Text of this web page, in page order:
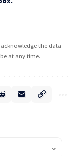
the data
at any time.